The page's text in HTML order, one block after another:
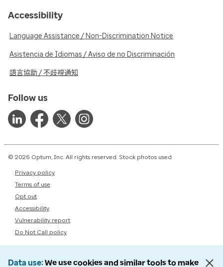
Accessibility
Language Assistance / Non-Discrimination Notice
Asistencia de Idiomas / Aviso de no Discriminación
語言協助 / 不歧視通知
Follow us
© 2026 Optum, Inc. All rights reserved. Stock photos used.
Privacy policy
Terms of use
Opt out
Accessibility
Vulnerability report
Do Not Call policy
Data use We use cookies and similar tools to make